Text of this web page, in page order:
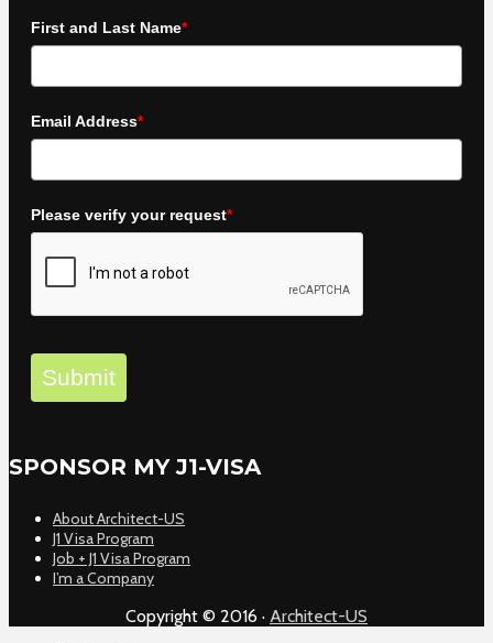
First and Last Name*
Email Address*
Please verify your request*
Submit
SPONSOR MY J1-VISA
About Architect-US
J1 Visa Program
Job + J1 Visa Program
I’m a Company
Copyright © 2016 · Architect-US